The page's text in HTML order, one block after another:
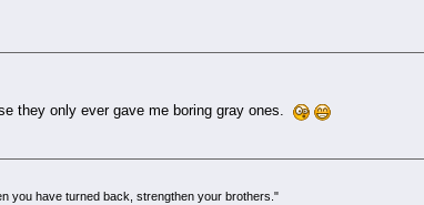
they only ever gave me boring gray ones.
you have turned back, strengthen your brothers."